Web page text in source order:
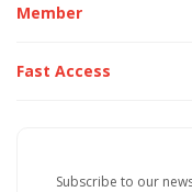
Member
Fast Access
Subscribe to our